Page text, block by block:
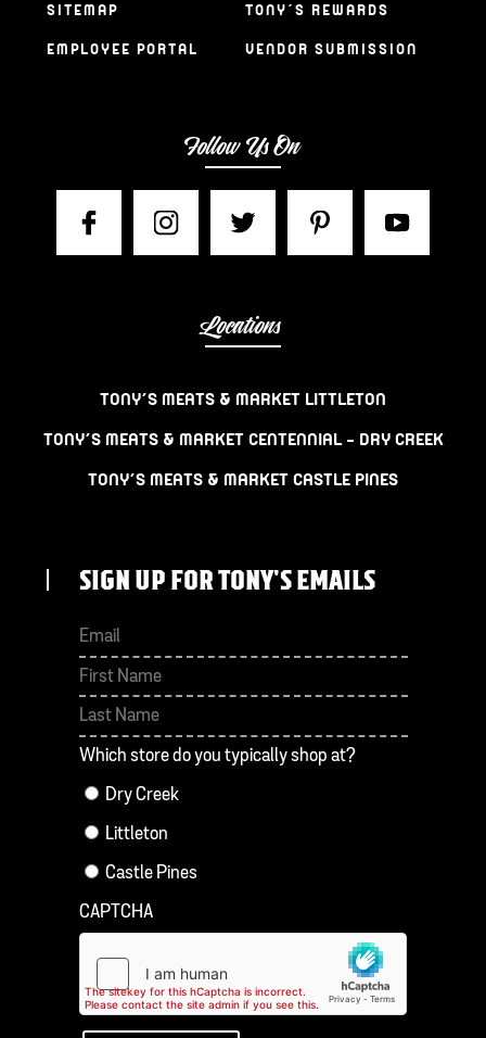
SITEMAP
EMPLOYEE PORTAL
TONY’S REWARDS
VENDOR SUBMISSION
Follow Us On
Locations
TONY’S MEATS & MARKET LITTLETON
TONY’S MEATS & MARKET CENTENNIAL – DRY CREEK
TONY’S MEATS & MARKET CASTLE PINES
SIGN UP FOR TONY'S EMAILS
First
Which store do you typically shop at?
Dry Creek
Littleton
Castle Pines
CAPTCHA